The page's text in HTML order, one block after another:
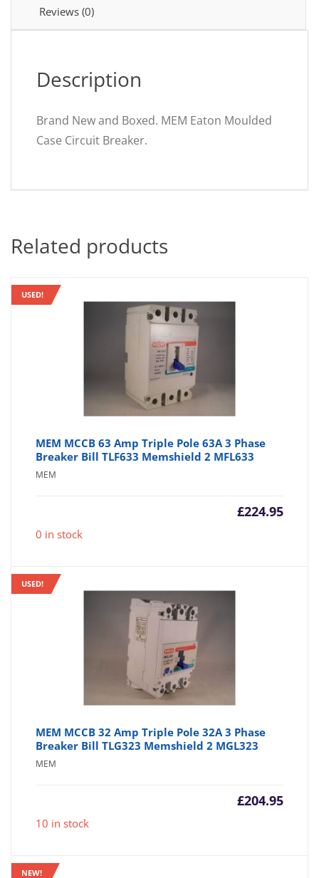
Reviews (0)
Description
Brand New and Boxed. MEM Eaton Moulded
Case Circuit Breaker.
Related products
USED!
MEM MCCB 63 Amp Triple Pole 63A 3 Phase
Breaker Bill TLF633 Memshield 2 MFL633
MEM
£224.95
0 in stock
USED!
MEM MCCB 32 Amp Triple Pole 32A 3 Phase
Breaker Bill TLG323 Memshield 2 MGL323
MEM
£204.95
10 in stock
NEW!